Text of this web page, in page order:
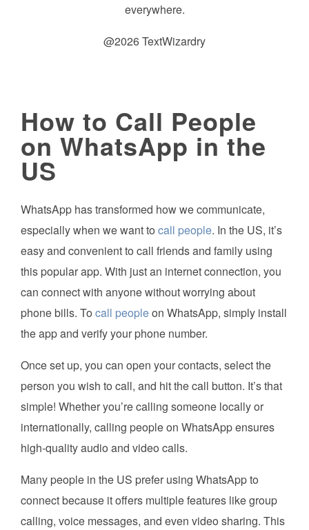
everywhere.
@2026 TextWizardry
How to Call People
on WhatsApp in the
US
WhatsApp has transformed how we communicate,
especially when we want to call people. In the US, it’s
easy and convenient to call friends and family using
this popular app. With just an internet connection, you
can connect with anyone without worrying about
phone bills. To call peopleon WhatsApp, simply install
the app and verify your phone number.
Once set up, you can open your contacts, select the
person you wish to call, and hit the call button. It’s that
simple! Whether you’re calling someone locally or
internationally, calling people on WhatsApp ensures
high-quality audio and video calls.
Many people in the US prefer using WhatsApp to
connect because it offers multiple features like group
calling, voice messages, and even video sharing. This